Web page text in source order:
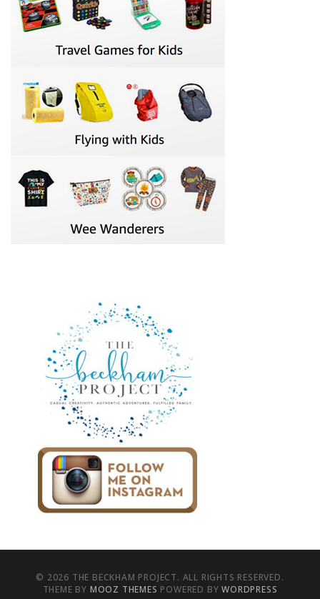
© 2026 THE BECKHAM PROJECT. ALL RIGHTS RESERVED.
THEME BY MOOZ THEMES POWERED BYWORDPRESS